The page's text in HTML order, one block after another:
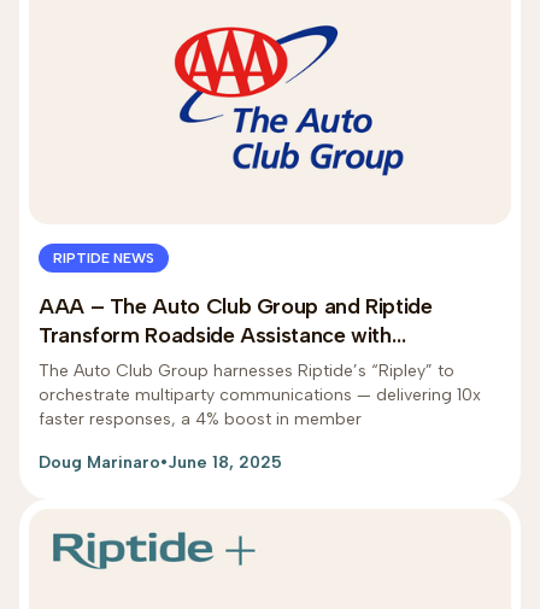
RIPTIDE NEWS
AAA – The Auto Club Group and Riptide
Transform Roadside Assistance with
Generative AI
The Auto Club Group harnesses Riptide’s “Ripley” to
orchestrate multiparty communications — delivering 10x
faster responses, a 4% boost in member
Doug Marinaro•June 18, 2025